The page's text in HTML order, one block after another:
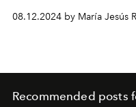
consider trash.
08.12.2024 by María Jesús
Recommended posts